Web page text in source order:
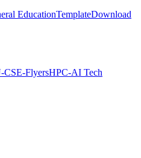
EducationTemplateDownload
CSE-FlyersHPC-AI Tech